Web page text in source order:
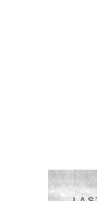
This list of
to find